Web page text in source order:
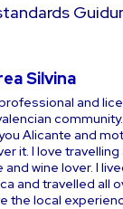
Silvina
and
Alicante and
it. I love travelling
wine lover. I
and travelled all
the local